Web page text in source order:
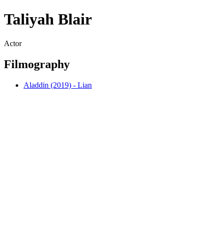
Taliyah Blair
Actor
Filmography
Aladdin (2019) - Lian